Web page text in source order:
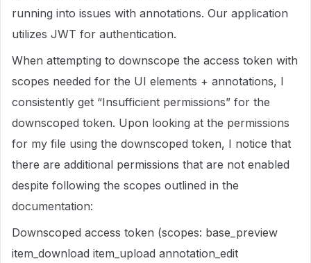
running into issues with annotations. Our application
utilizes JWT for authentication.
When attempting to downscope the access token with
scopes needed for the UI elements + annotations, I
consistently get “Insufficient permissions” for the
downscoped token. Upon looking at the permissions
for my file using the downscoped token, I notice that
there are additional permissions that are not enabled
despite following the scopes outlined in the
documentation:
Downscoped access token (scopes: base_preview
item_download item_upload annotation_edit